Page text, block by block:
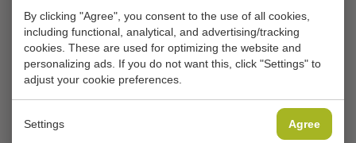
By clicking "Agree", you consent to the use of all cookies,
including functional, analytical, and advertising/tracking
cookies. These are used for optimizing the website and
personalizing ads. If you do not want this, click "Settings" to
adjust your cookie preferences.
Settings Agree
Type
Dosing hoppers
Brand
Compas